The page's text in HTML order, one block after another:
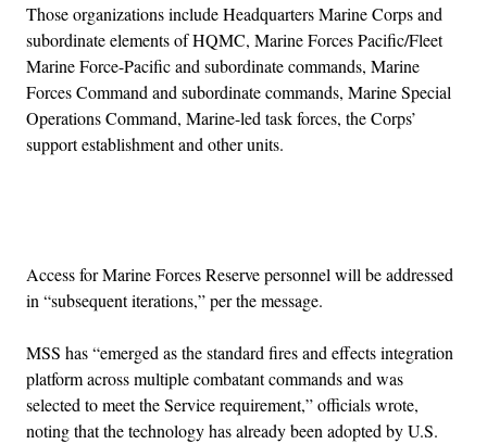
Those organizations include Headquarters Marine Corps and
subordinate elements of HQMC, Marine Forces Pacific/Fleet
Marine Force-Pacific and subordinate commands, Marine
Forces Command and subordinate commands, Marine Special
Operations Command, Marine-led task forces, the Corps’
support establishment and other units.
Access for Marine Forces Reserve personnel will be addressed
in “subsequent iterations,” per the message.
MSS has “emerged as the standard fires and effects integration
platform across multiple combatant commands and was
selected to meet the Service requirement,” officials wrote,
noting that the technology has already been adopted by U.S.